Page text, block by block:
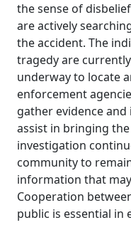
the sense of
are actively
the accident. The
tragedy are
underway to locate
enforcement
gather evidence
assist in bringing
investigation
community to
information that
Cooperation
public is essential